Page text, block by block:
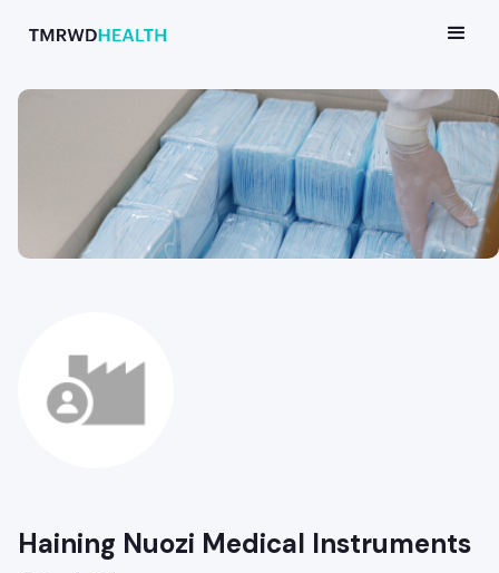
Haining Nuozi Medical Instruments